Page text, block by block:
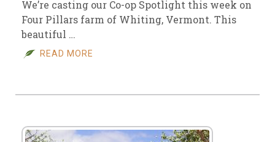
We’re casting our Co-op Spotlight this week on
Four Pillars farm of Whiting, Vermont. This
beautiful …
READ MORE